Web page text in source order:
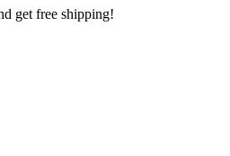
get free shipping!